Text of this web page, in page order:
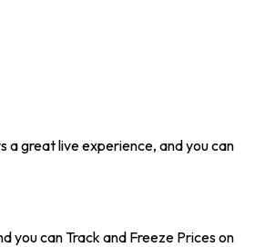
a great live experience, and you can
you can Track and Freeze Prices on